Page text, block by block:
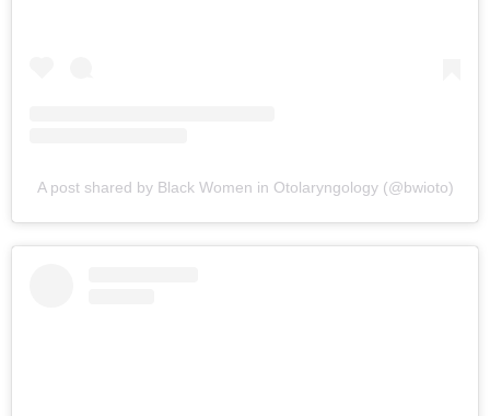
A post shared by Black Women in Otolaryngology (@bwioto)